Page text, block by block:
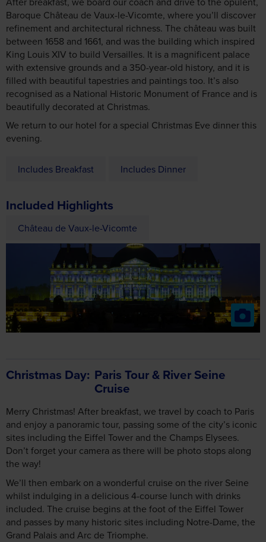
Baroque Château de Vaux-le-Vicomte, where you’ll discover
refinement and architectural richness. The château was built
between 1658 and 1661, and was the building which inspired
King Louis XIV to build Versailles. It is a magnificent palace
with extensive grounds and a 350-year-old history, and it is
filled with beautiful tapestries and paintings too. It’s also
recognised as a National Historic Monument of France and is
beautifully decorated at Christmas.
We return to our hotel for a special Christmas Eve dinner this
evening.
Includes Breakfast Includes Dinner
Included Highlights
Château de Vaux-le-Vicomte
Christmas Day Paris Tour & River Seine
Cruise
Merry Christmas! After breakfast, we travel by coach to Paris
and enjoy a panoramic tour, passing some of the city’s iconic
sites including the Eiffel Tower and the Champs Elysees.
Don’t forget your camera as there will be photo stops along
the way!
We’ll then embark on a wonderful cruise on the river Seine
whilst indulging in a delicious 4-course lunch with drinks
included. The cruise begins at the foot of the Eiffel Tower
and passes by many historic sites including Notre-Dame, the
Grand Palais and Arc de Triomphe.